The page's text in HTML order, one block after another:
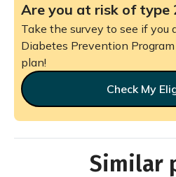
Are you at risk of type
Take the survey to see if you
Diabetes Prevention
plan!
Check My
Similar